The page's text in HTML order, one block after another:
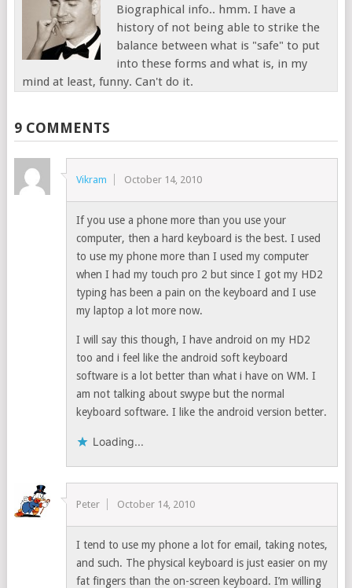
Biographical info.. hmm. I have a
history of not being able to strike the
balance between what is "safe" to put
into these forms and what is, in my
mind at least, funny. Can't do it.
9 COMMENTS
Vikram October 14, 2010
If you use a phone more than you use your
computer, then a hard keyboard is the best. I used
to use my phone more than I used my computer
when I had my touch pro 2 but since I got my HD2
typing has been a pain on the keyboard and I use
my laptop a lot more now.
I will say this though, I have android on my HD2
too and i feel like the android soft keyboard
software is a lot better than what i have on WM. I
am not talking about swype but the normal
keyboard software. I like the android version better.
Loading...
Peter October 14, 2010
I tend to use my phone a lot for email, taking notes,
and such. The physical keyboard is just easier on my
fat fingers than the on-screen keyboard. I’m willing